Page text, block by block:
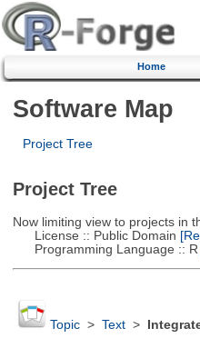
Home
Software Map
Project Tree
Project Tree
Now limiting view to projects in
License :: Public Domain
Programming Language :: R
Topic> Text>